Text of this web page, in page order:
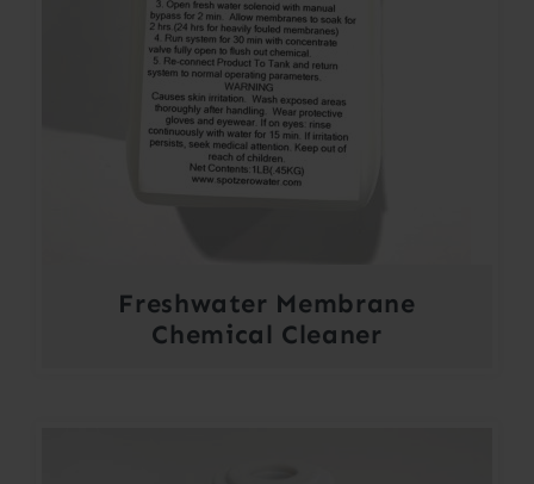
Freshwater Membrane
Chemical Cleaner